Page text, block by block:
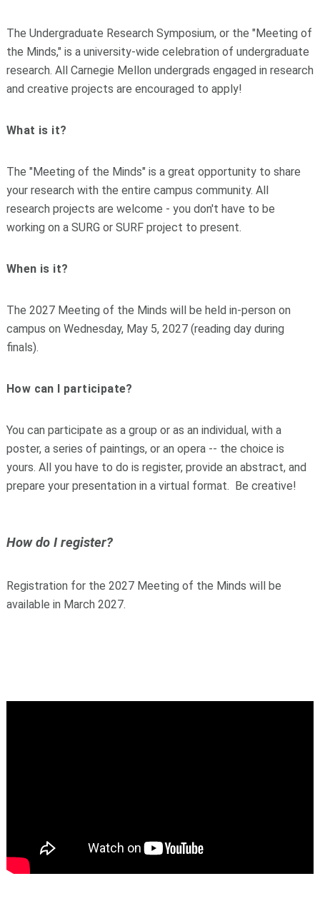
The Undergraduate Research Symposium, or the "Meeting of
the Minds," is a university-wide celebration of undergraduate
research. All Carnegie Mellon undergrads engaged in research
and creative projects are encouraged to apply!
What is it?
The "Meeting of the Minds" is a great opportunity to share
your research with the entire campus community. All
research projects are welcome - you don't have to be
working on a SURG or SURF project to present.
When is it?
The 2027 Meeting of the Minds will be held in-person on
campus on Wednesday, May 5, 2027 (reading day during
finals).
How can I participate?
You can participate as a group or as an individual, with a
poster, a series of paintings, or an opera -- the choice is
yours. All you have to do is register, provide an abstract, and
prepare your presentation in a virtual format. Be creative!
How do I register?
Registration for the 2027 Meeting of the Minds will be
available in March 2027.